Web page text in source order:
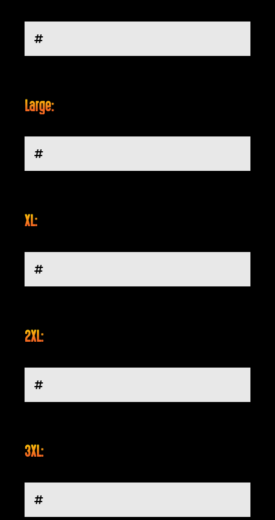
Large:
XL:
2XL:
3XL: